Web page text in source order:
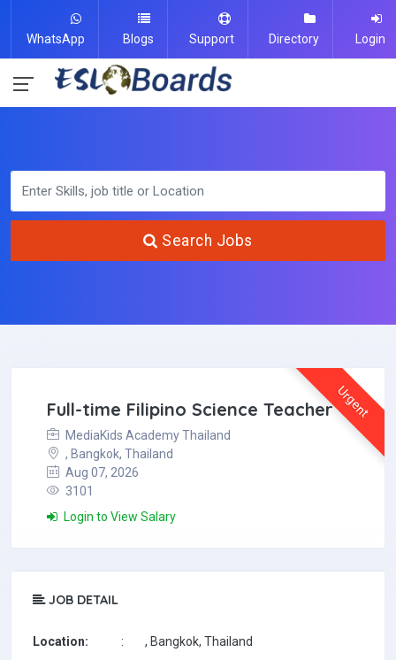
WhatsApp Blogs Support Directory Login
Search Jobs
Urgent
Full-time Filipino Science Teacher
MediaKids Academy Thailand
, Bangkok, Thailand
Aug 07, 2026
3101
Login to View Salary
JOB DETAIL
Location: : , Bangkok, Thailand